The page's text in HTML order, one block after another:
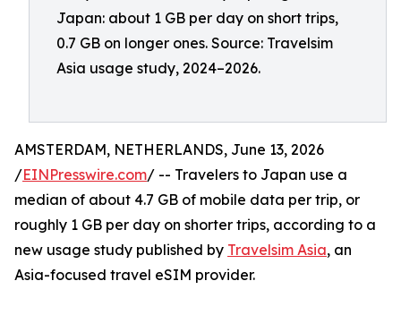
Japan: about 1 GB per day on short trips,
0.7 GB on longer ones. Source: Travelsim
Asia usage study, 2024–2026.
AMSTERDAM, NETHERLANDS, June 13, 2026
/EINPresswire.com/ -- Travelers to Japan use a
median of about 4.7 GB of mobile data per trip, or
roughly 1 GB per day on shorter trips, according to a
new usage study published by Travelsim Asia, an
Asia-focused travel eSIM provider.